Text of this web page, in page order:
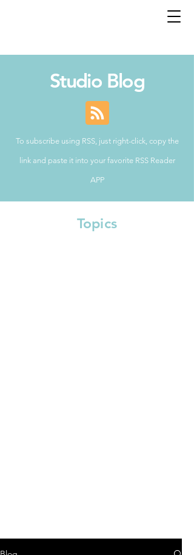
Studio Blog
To subscribe using RSS, just right-click, copy the
link and paste it into your favorite RSS Reader
APP
Topics